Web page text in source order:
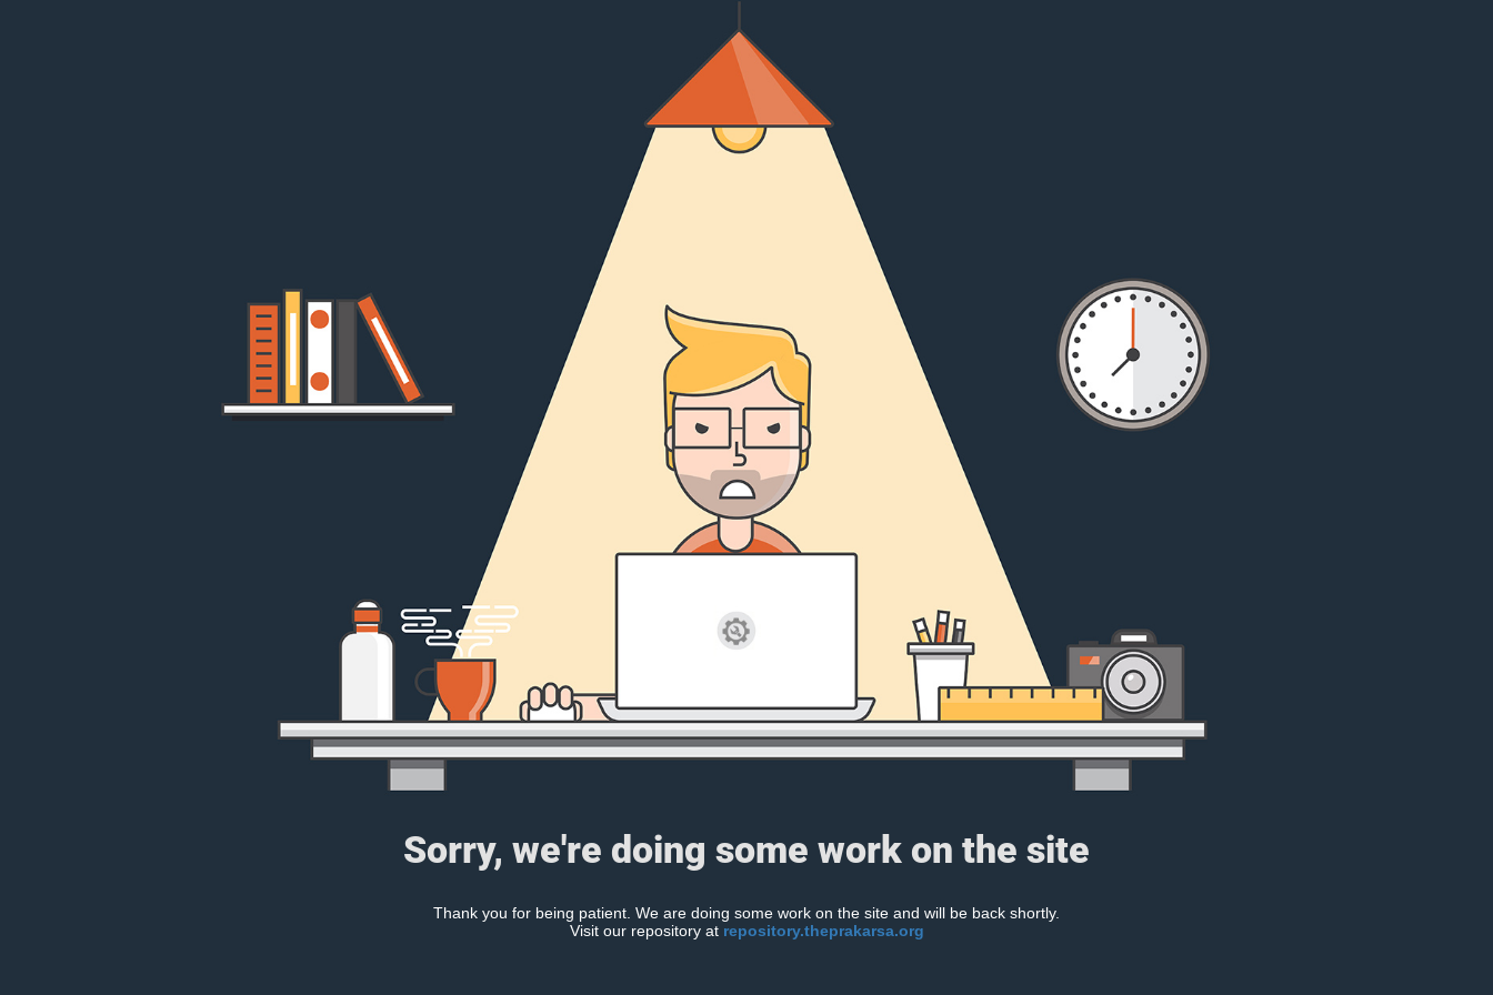
Sorry, we're doing some work on the site
Thank you for being patient. We are doing some work on the site and will be back shortly.
Visit our repository at repository.theprakarsa.org